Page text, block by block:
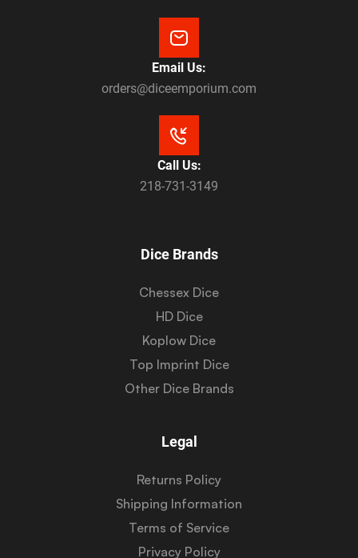
Email Us:
orders@diceemporium.com
Call Us:
218-731-3149
Dice Brands
Chessex Dice
HD Dice
Koplow Dice
Top Imprint Dice
Other Dice Brands
Legal
Returns Policy
Shipping Information
Terms of Service
Privacy Policy